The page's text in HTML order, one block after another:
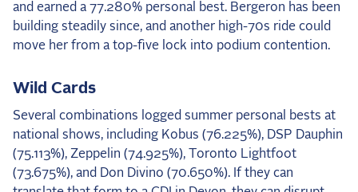
and earned a 77.280% personal best. Bergeron has been
building steadily since, and another high-70s ride could
move her from a top-five lock into podium contention.
Wild Cards
Several combinations logged summer personal bests at
national shows, including Kobus (76.225%), DSP Dauphin
(75.113%), Zeppelin (74.925%), Toronto Lightfoot
(73.675%), and Don Divino (70.650%). If they can